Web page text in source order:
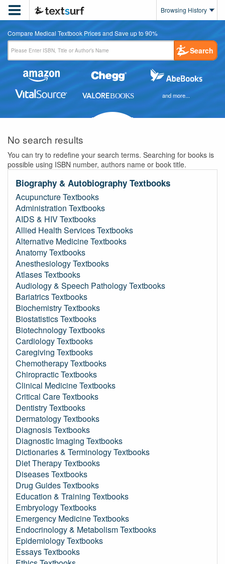
 Browsing History
Compare Medical Textbook Prices and Save up to 90%
Search
and more...
No search results
You can try to redefine your search terms. Searching for books is
possible using ISBN number, authors name or book title.
Biography & Autobiography Textbooks
Acupuncture Textbooks
Administration Textbooks
AIDS & HIV Textbooks
Allied Health Services Textbooks
Alternative Medicine Textbooks
Anatomy Textbooks
Anesthesiology Textbooks
Atlases Textbooks
Audiology & Speech Pathology Textbooks
Bariatrics Textbooks
Biochemistry Textbooks
Biostatistics Textbooks
Biotechnology Textbooks
Cardiology Textbooks
Caregiving Textbooks
Chemotherapy Textbooks
Chiropractic Textbooks
Clinical Medicine Textbooks
Critical Care Textbooks
Dentistry Textbooks
Dermatology Textbooks
Diagnosis Textbooks
Diagnostic Imaging Textbooks
Dictionaries & Terminology Textbooks
Diet Therapy Textbooks
Diseases Textbooks
Drug Guides Textbooks
Education & Training Textbooks
Embryology Textbooks
Emergency Medicine Textbooks
Endocrinology & Metabolism Textbooks
Epidemiology Textbooks
Essays Textbooks